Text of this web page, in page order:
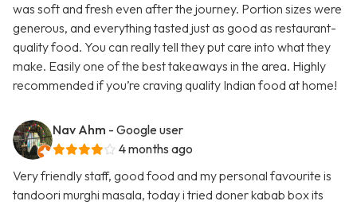
was soft and fresh even after the journey. Portion sizes were
generous, and everything tasted just as good as restaurant-
quality food. You can really tell they put care into what they
make. Easily one of the best takeaways in the area. Highly
recommended if you’re craving quality Indian food at home!
Nav Ahm - Google user
4 months ago
Very friendly staff, good food and my personal favourite is
tandoori murghi masala, today i tried doner kabab box its